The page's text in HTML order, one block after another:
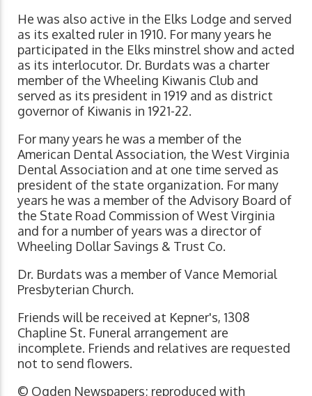
He was also active in the Elks Lodge and served
as its exalted ruler in 1910. For many years he
participated in the Elks minstrel show and acted
as its interlocutor. Dr. Burdats was a charter
member of the Wheeling Kiwanis Club and
served as its president in 1919 and as district
governor of Kiwanis in 1921-22.
For many years he was a member of the
American Dental Association, the West Virginia
Dental Association and at one time served as
president of the state organization. For many
years he was a member of the Advisory Board of
the State Road Commission of West Virginia
and for a number of years was a director of
Wheeling Dollar Savings & Trust Co.
Dr. Burdats was a member of Vance Memorial
Presbyterian Church.
Friends will be received at Kepner's, 1308
Chapline St. Funeral arrangement are
incomplete. Friends and relatives are requested
not to send flowers.
© Ogden Newspapers; reproduced with